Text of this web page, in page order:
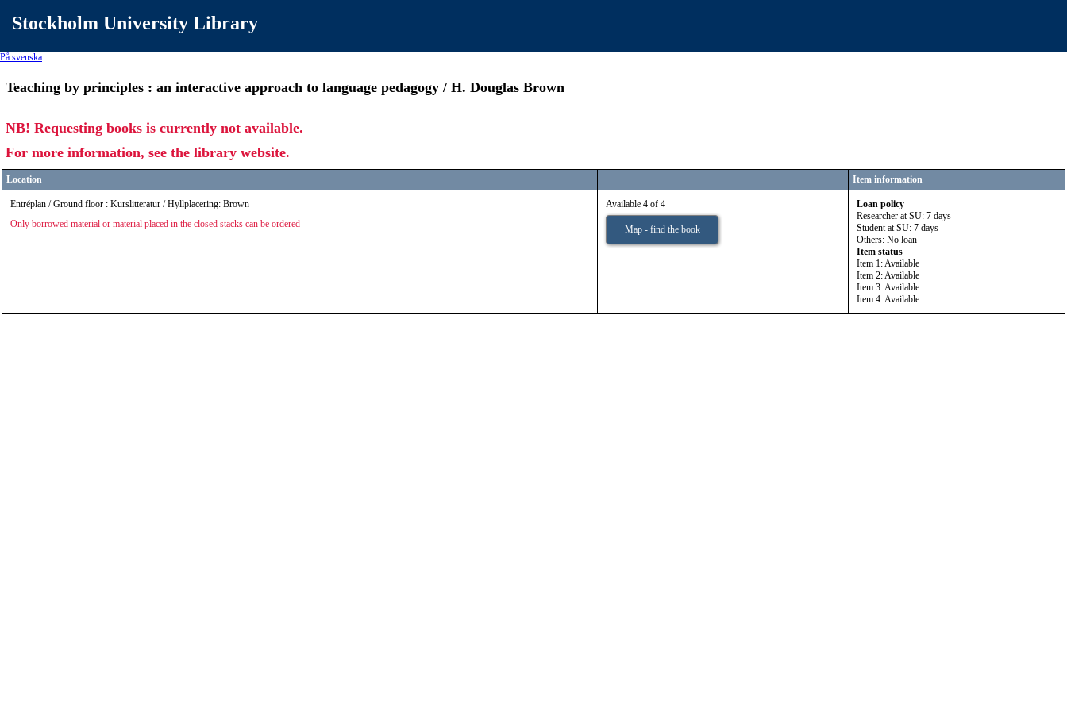
Stockholm University Library
På svenska
Teaching by principles : an interactive approach to language pedagogy / H. Douglas Brown
NB! Requesting books is currently not available.
For more information, see the library website.
Location Item information
Entréplan / Ground floor : Kurslitteratur / Hyllplacering: Brown
Only borrowed material or material placed in the closed stacks can be ordered
Available 4 of 4
Map - find the book
Loan policy
Researcher at SU: 7 days
Student at SU: 7 days
Others: No loan
Item status
Item 1: Available
Item 2: Available
Item 3: Available
Item 4: Available